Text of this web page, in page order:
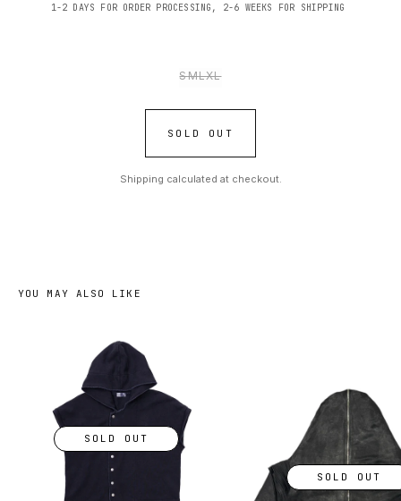
1-2 DAYS FOR ORDER PROCESSING, 2-6 WEEKS FOR SHIPPING
SMLXL
SOLD OUT
Shipping calculated at checkout.
YOU MAY ALSO LIKE
SOLD OUT
SOLD OUT